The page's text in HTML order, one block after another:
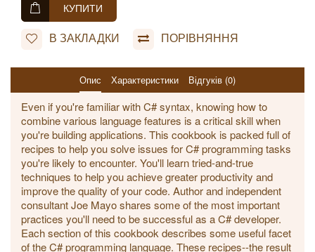
КУПИТИ
В ЗАКЛАДКИ ПОРІВНЯННЯ
Опис Характеристики Відгуків (0)
Even if you're familiar with C# syntax, knowing how to
combine various language features is a critical skill when
you're building applications. This cookbook is packed full of
recipes to help you solve issues for C# programming tasks
you're likely to encounter. You'll learn tried-and-true
techniques to help you achieve greater productivity and
improve the quality of your code. Author and independent
consultant Joe Mayo shares some of the most important
practices you'll need to be successful as a C# developer.
Each section of this cookbook describes some useful facet
of the C# programming language. These recipes--the result